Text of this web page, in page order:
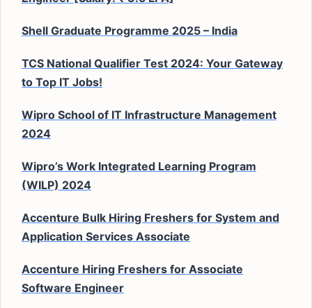
Shell Graduate Programme 2025 – India
TCS National Qualifier Test 2024: Your Gateway
to Top IT Jobs!
Wipro School of IT Infrastructure Management
2024
Wipro’s Work Integrated Learning Program
(WILP) 2024
Accenture Bulk Hiring Freshers for System and
Application Services Associate
Accenture Hiring Freshers for Associate
Software Engineer